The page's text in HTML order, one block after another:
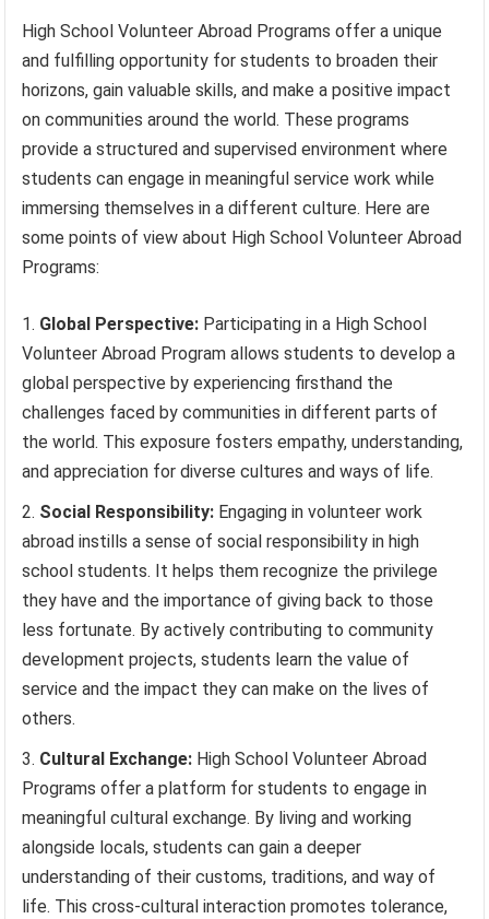
High School Volunteer Abroad Programs offer a unique
and fulfilling opportunity for students to broaden their
horizons, gain valuable skills, and make a positive impact
on communities around the world. These programs
provide a structured and supervised environment where
students can engage in meaningful service work while
immersing themselves in a different culture. Here are
some points of view about High School Volunteer Abroad
Programs:
Global Perspective: Participating in a High School
Volunteer Abroad Program allows students to develop a
global perspective by experiencing firsthand the
challenges faced by communities in different parts of
the world. This exposure fosters empathy, understanding,
and appreciation for diverse cultures and ways of life.
Social Responsibility: Engaging in volunteer work
abroad instills a sense of social responsibility in high
school students. It helps them recognize the privilege
they have and the importance of giving back to those
less fortunate. By actively contributing to community
development projects, students learn the value of
service and the impact they can make on the lives of
others.
Cultural Exchange: High School Volunteer Abroad
Programs offer a platform for students to engage in
meaningful cultural exchange. By living and working
alongside locals, students can gain a deeper
understanding of their customs, traditions, and way of
life. This cross-cultural interaction promotes tolerance,